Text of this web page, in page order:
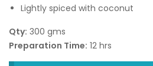
Lightly spiced with coconut
Qty: 300 gms
Preparation Time: 12 hrs